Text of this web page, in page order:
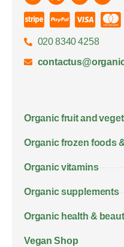
020 8340 4258
Organic fruit and
Organic frozen foods
Organic vitamins
Organic supplements
Organic health &
Vegan Shop